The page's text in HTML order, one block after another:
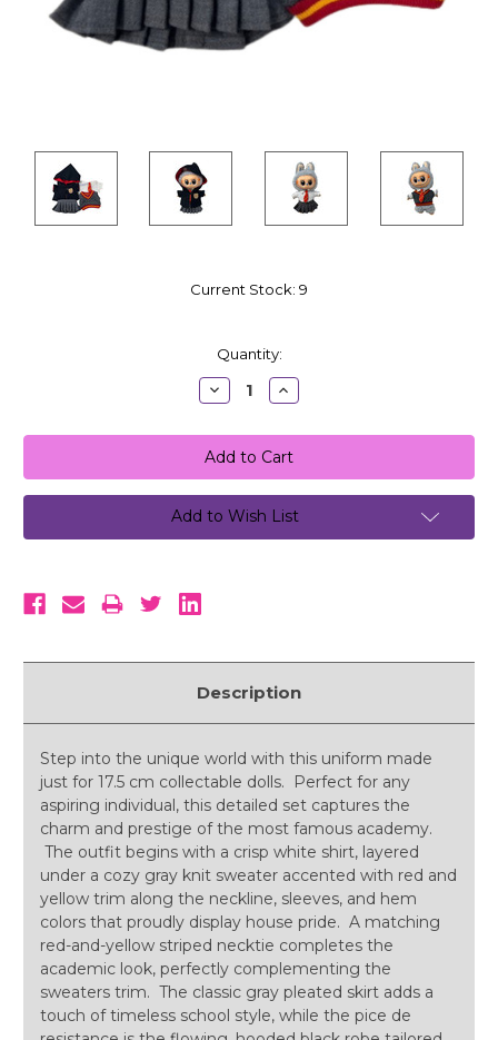
Current Stock: 9
Quantity:
Decrease
Quantity:
Increase
Quantity:
Add to Wish List
Description
Step into the unique world with this uniform made
just for 17.5 cm collectable dolls. Perfect for any
aspiring individual, this detailed set captures the
charm and prestige of the most famous academy.
The outfit begins with a crisp white shirt, layered
under a cozy gray knit sweater accented with red and
yellow trim along the neckline, sleeves, and hem
colors that proudly display house pride. A matching
red-and-yellow striped necktie completes the
academic look, perfectly complementing the
sweaters trim. The classic gray pleated skirt adds a
touch of timeless school style, while the pice de